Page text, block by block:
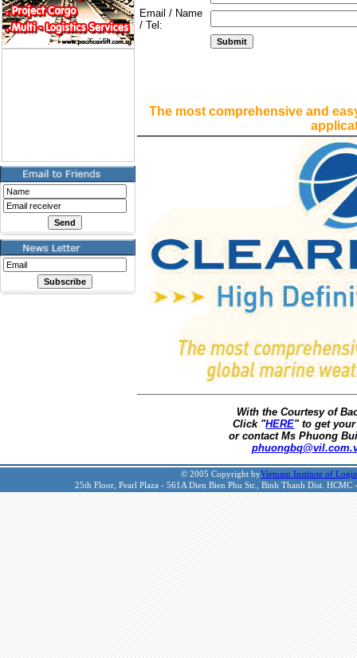
Email / Name
/ Tel:
The most comprehensive and
With the Courtesy of
Click "HERE" to get
or contact Ms Phuong
© 2005 Copyright byVietnam Institute of
25th Floor, Pearl Plaza - 561A Dien Bien Phu Str., Binh Thanh Dist.